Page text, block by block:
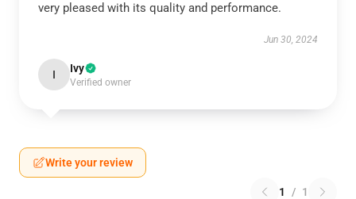
very pleased with its quality and performance.
Jun 30, 2024
I Ivy
Verified owner
Write your review
1 / 1